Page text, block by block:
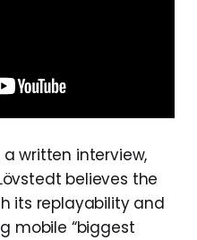
a written interview,
believes the
its replayability and
mobile “biggest